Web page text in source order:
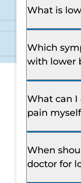
What is
Which
with lower
What can I
pain
When
doctor for